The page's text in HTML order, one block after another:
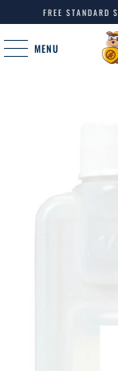
FREE STANDARD
MENU